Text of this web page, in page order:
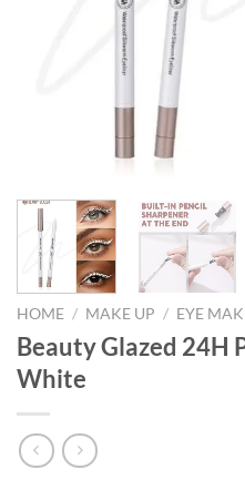
HOME / MAKE UP / EYE
Beauty Glazed 24H
White